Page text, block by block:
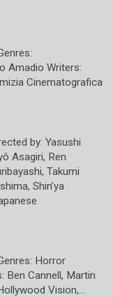
Amadio Writers:
Cinematografica
by: Yasushi
Asagiri, Ren
Takumi
Shin’ya
Horror
Ben Cannell, Martin
Vision,…